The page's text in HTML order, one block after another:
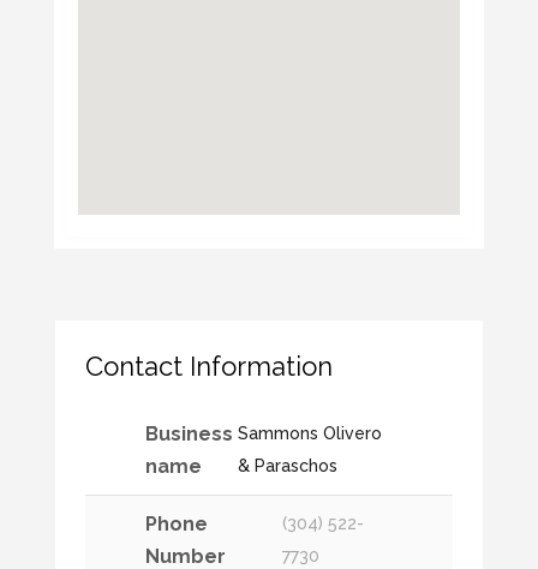
Contact Information
Business
name
Sammons Olivero
& Paraschos
Phone
Number
(304) 522-
7730